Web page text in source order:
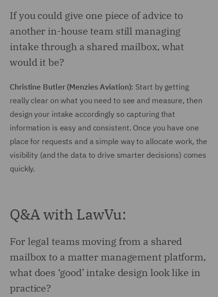
If you could give one piece of advice to
another in-house team still managing
intake through a shared mailbox, what
would it be?
Christine Butler (Menzies Aviation): Start by getting
really clear on what you need to see and measure, then
design your intake accordingly so capturing that
information is easy and consistent. Once you have one
place for requests and a simple way to allocate work, the
visibility (and the data to drive smarter decisions) comes
quickly.
Q&A with LawVu:
For legal teams moving from a shared
mailbox to a matter management platform,
what does ‘good’ intake design look like in
practice?